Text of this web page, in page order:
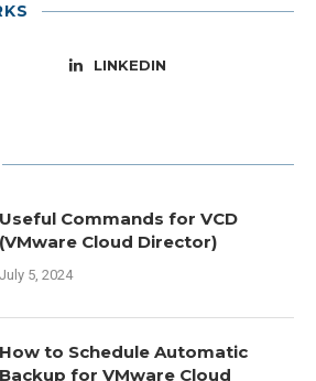
LINKEDIN
Useful Commands for VCD
(VMware Cloud Director)
July 5, 2024
How to Schedule Automatic
Backup for VMware Cloud